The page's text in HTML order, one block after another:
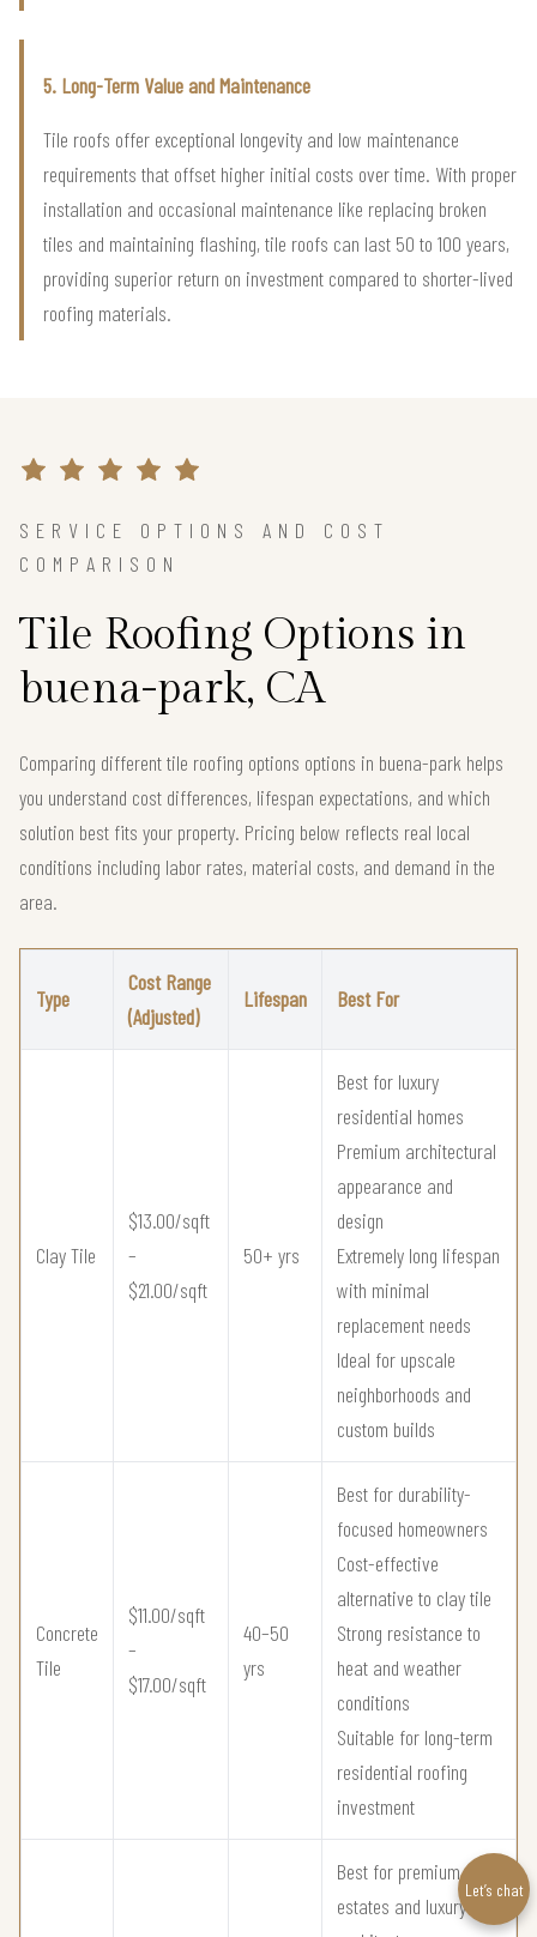
5. Long-Term Value and Maintenance
Tile roofs offer exceptional longevity and low maintenance
requirements that offset higher initial costs over time. With proper
installation and occasional maintenance like replacing broken
tiles and maintaining flashing, tile roofs can last 50 to 100 years,
providing superior return on investment compared to shorter-lived
roofing materials.
SERVICE OPTIONS AND COST
COMPARISON
Tile Roofing Options in
buena-park, CA
Comparing different tile roofing options options in buena-park helps
you understand cost differences, lifespan expectations, and which
solution best fits your property. Pricing below reflects real local
conditions including labor rates, material costs, and demand in the
area.
Type
Cost Range
(Adjusted)
Lifespan Best For
Clay Tile
$13.00/sqft
–
$21.00/sqft
50+ yrs
Best for luxury
residential homes
Premium architectural
appearance and
design
Extremely long lifespan
with minimal
replacement needs
Ideal for upscale
neighborhoods and
custom builds
Concrete
Tile
$11.00/sqft
–
$17.00/sqft
40–50
yrs
Best for durability-
focused homeowners
Cost-effective
alternative to clay tile
Strong resistance to
heat and weather
conditions
Suitable for long-term
residential roofing
investment
Best for premium
estates and luxury
Let’s chat